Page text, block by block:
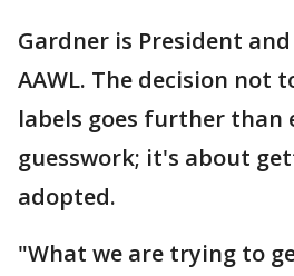
Gardner is President
AAWL. The decision not
labels goes further than
guesswork; it's about
adopted.
"What we are trying to